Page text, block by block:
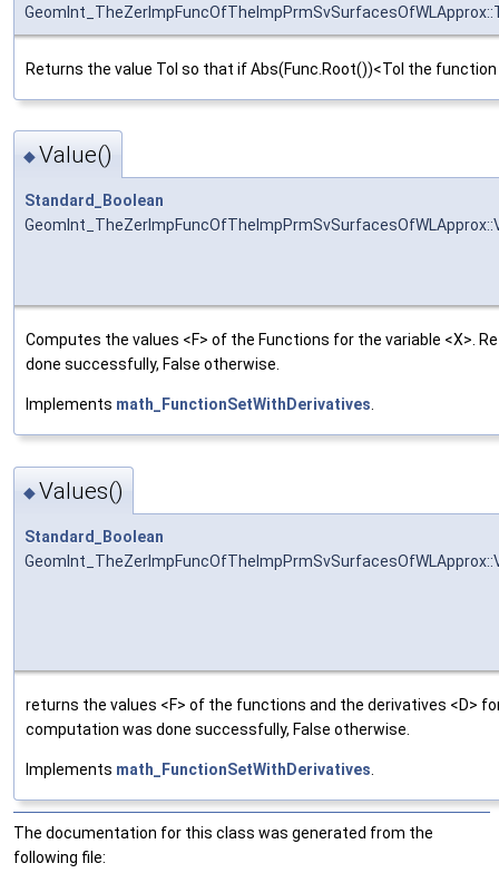
Returns the value Tol so that if Abs(Func.Root())<Tol the
◆Value()
Standard_Boolean
Computes the values <F> of the Functions for the variable <X>.
done successfully, False otherwise.
Implements math_FunctionSetWithDerivatives
◆Values()
Standard_Boolean
returns the values <F> of the functions and the derivatives <D>
computation was done successfully, False otherwise.
Implements math_FunctionSetWithDerivatives
The documentation for this class was generated from the
following file: